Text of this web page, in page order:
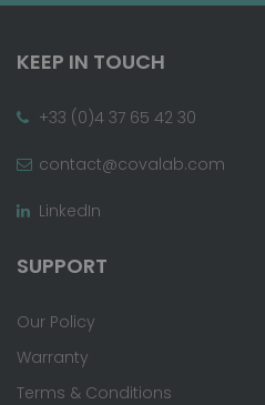
KEEP IN TOUCH
+33 (0)4 37 65 42 30
contact@covalab.com
LinkedIn
SUPPORT
Our Policy
Warranty
Terms & Conditions